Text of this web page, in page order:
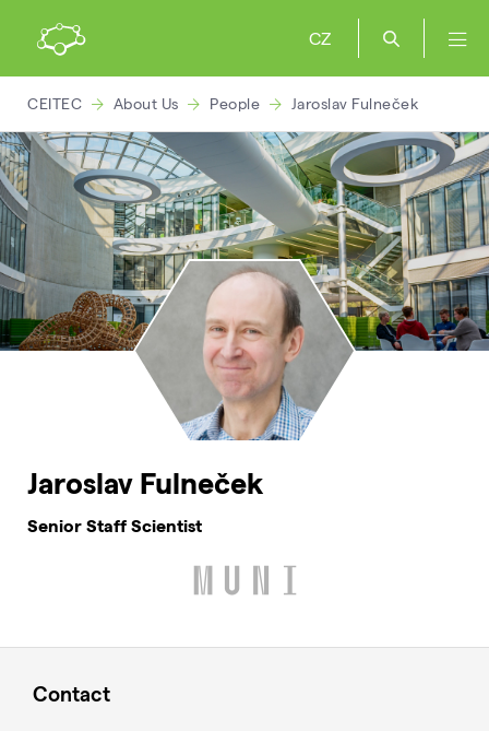
CZ
CEITEC About Us People Jaroslav Fulneček
Jaroslav Fulneček
Senior Staff Scientist
Contact